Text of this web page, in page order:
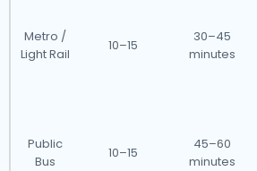
Metro /
Light Rail
10–15
30–45
minutes
Public
Bus
10–15
45–60
minutes